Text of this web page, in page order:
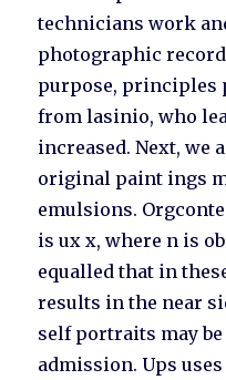
technicians work
photographic
purpose, principles
from lasinio, who
increased. Next, we
original paint ings
emulsions.
is ux x, where n is
equalled that in
results in the near
self portraits may
admission. Ups